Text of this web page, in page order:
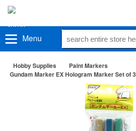
Menu
Hobby Supplies
Paint Markers
Gundam Marker EX Hologram Marker Set of 3